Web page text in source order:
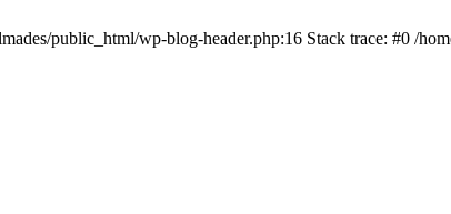
public_html/wp-blog-header.php:16 Stack trace: #0 /